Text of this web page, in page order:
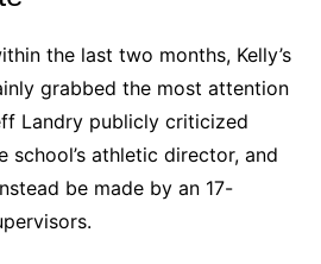
the last two months, Kelly’s
grabbed the most attention
Landry publicly criticized
school’s athletic director, and
be made by an 17-